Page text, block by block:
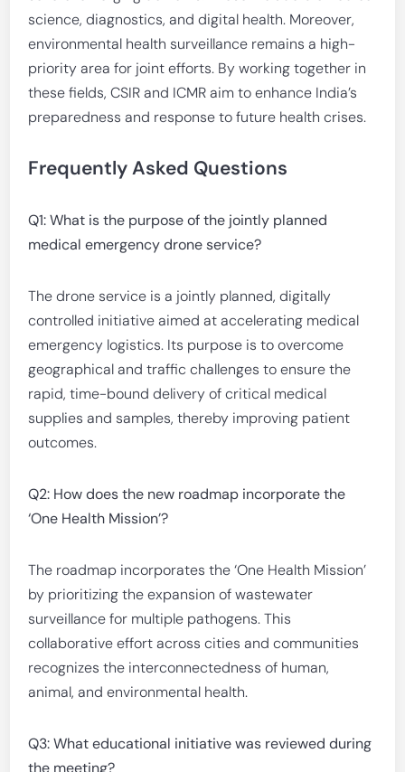
science, diagnostics, and digital health. Moreover,
environmental health surveillance remains a high-
priority area for joint efforts. By working together in
these fields, CSIR and ICMR aim to enhance India’s
preparedness and response to future health crises.
Frequently Asked Questions
Q1: What is the purpose of the jointly planned
medical emergency drone service?
The drone service is a jointly planned, digitally
controlled initiative aimed at accelerating medical
emergency logistics. Its purpose is to overcome
geographical and traffic challenges to ensure the
rapid, time-bound delivery of critical medical
supplies and samples, thereby improving patient
outcomes.
Q2: How does the new roadmap incorporate the
‘One Health Mission’?
The roadmap incorporates the ‘One Health Mission’
by prioritizing the expansion of wastewater
surveillance for multiple pathogens. This
collaborative effort across cities and communities
recognizes the interconnectedness of human,
animal, and environmental health.
Q3: What educational initiative was reviewed during
the meeting?